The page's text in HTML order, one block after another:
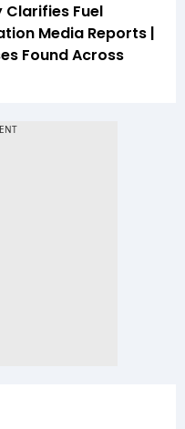
Clarifies Fuel
Media Reports |
Found Across